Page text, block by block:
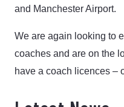
and Manchester Airport.
We are again looking to
coaches and are on the
have a coach licences –